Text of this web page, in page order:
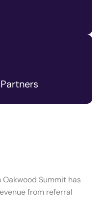
Summit has
from referral